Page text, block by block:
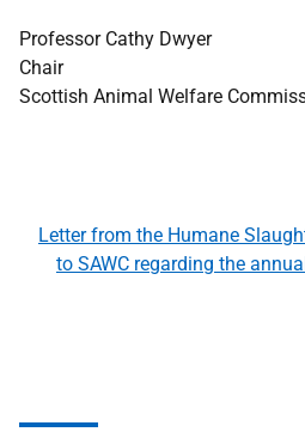
Professor Cathy Dwyer
Chair
Scottish Animal Welfare
Letter from the Humane
to SAWC regarding the